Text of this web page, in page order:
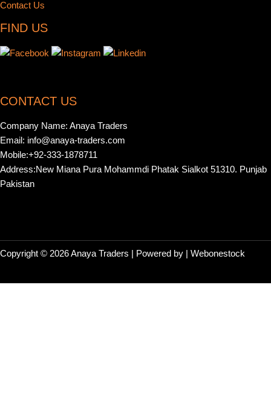
Contact Us
FIND US
CONTACT US
Company Name: Anaya Traders
Email: info@anaya-traders.com
Mobile:+92-333-1878711
Address:New Miana Pura Mohammdi Phatak Sialkot 51310. Punjab
Pakistan
Copyright © 2026 Anaya Traders | Powered by | Webonestock